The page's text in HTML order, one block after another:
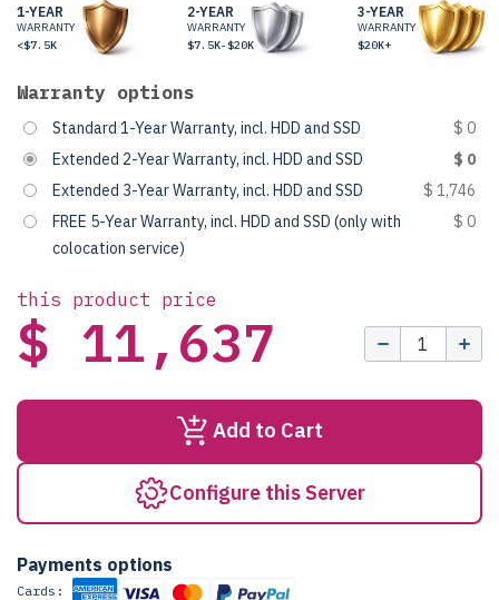
1-YEAR
WARRANTY
<$7.5K
2-YEAR
WARRANTY
$7.5K-$20K
3-YEAR
WARRANTY
$20K+
Warranty options
Standard 1-Year Warranty, incl. HDD and SSD
$ 0
Extended 2-Year Warranty, incl. HDD and SSD
$ 0
Extended 3-Year Warranty, incl. HDD and SSD
$ 1,746
FREE 5-Year Warranty, incl. HDD and SSD (only with
colocation service)
$ 0
this product price
$ 11,637
Add to Cart
Configure this Server
Payments options
Cards: